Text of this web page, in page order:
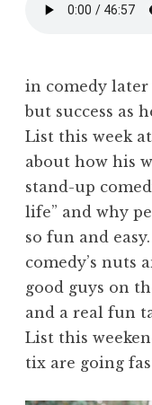
in comedy
but success as
List this week
about how his
stand-up
life” and why
so fun and
comedy’s nuts
good guys on
and a real fun
List this
tix are going